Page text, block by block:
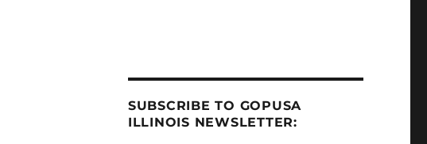
SUBSCRIBE TO GOPUSA
ILLINOIS NEWSLETTER: